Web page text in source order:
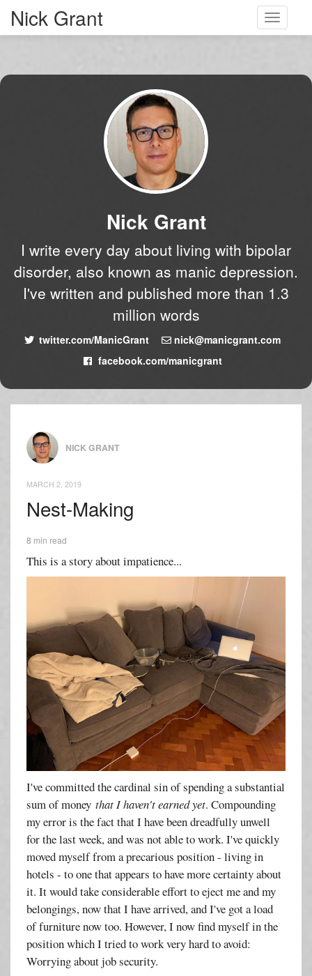
Toggle
Nick Grant
Nick Grant
I write every day about living with bipolar
disorder, also known as manic depression.
I've written and published more than 1.3
million words
twitter.com/ManicGrant
nick@manicgrant.com
facebook.com/manicgrant
NICK GRANT
MARCH 2, 2019
Nest-Making
8 min read
This is a story about impatience...
I've committed the cardinal sin of spending a substantial
sum of moneythat I haven't earned yet. Compounding
my error is the fact that I have been dreadfully unwell
for the last week, and was not able to work. I've quickly
moved myself from a precarious position - living in
hotels - to one that appears to have more certainty about
it. It would take considerable effort to eject me and my
belongings, now that I have arrived, and I've got a load
of furniture now too. However, I now find myself in the
position which I tried to work very hard to avoid:
Worrying about job security.